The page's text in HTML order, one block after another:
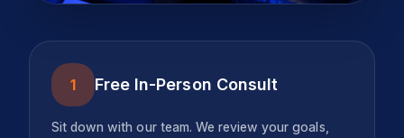
1 Free In-Person Consult
Sit down with our team. We review your goals,